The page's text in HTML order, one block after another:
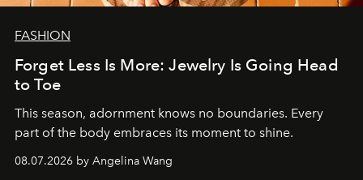
FASHION
Forget Less Is More: Jewelry Is Going Head
to Toe
This season, adornment knows no boundaries. Every
part of the body embraces its moment to shine.
08.07.2026 by Angelina Wang